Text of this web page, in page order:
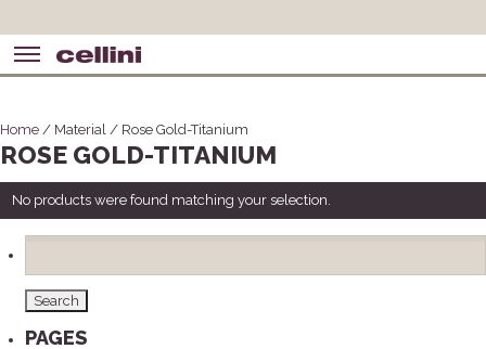
Home / Material / Rose Gold-Titanium
ROSE GOLD-TITANIUM
No products were found matching your selection.
PAGES